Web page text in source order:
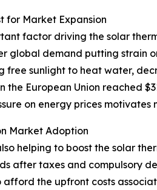
for Market Expansion
factor driving the solar
global demand putting strain
free sunlight to heat water,
European Union reached
on energy prices
Market Adoption
helping to boost the solar
after taxes and compulsory
the upfront costs